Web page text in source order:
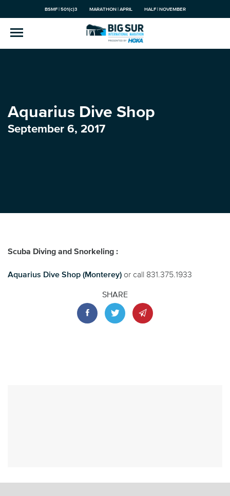
BSMF | 501(c)3 MARATHON | APRIL HALF | NOVEMBER
Aquarius Dive Shop
September 6, 2017
Scuba Diving and Snorkeling :
Aquarius Dive Shop (Monterey) or call 831.375.1933
SHARE